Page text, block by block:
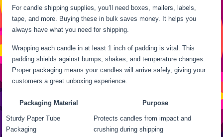
For candle shipping supplies, you’ll need boxes, mailers, labels,
tape, and more. Buying these in bulk saves money. It helps you
always have what you need for shipping.
Wrapping each candle in at least 1 inch of padding is vital. This
padding shields against bumps, shakes, and temperature changes.
Proper packaging means your candles will arrive safely, giving your
customers a great unboxing experience.
Packaging Material Purpose
Sturdy Paper Tube
Packaging
Protects candles from impact and
crushing during shipping